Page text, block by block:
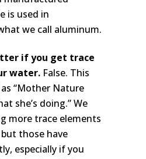
is used in
we call aluminum.
if you get trace
water. False. This
“Mother Nature
she’s doing.” We
more trace elements
those have
especially if you